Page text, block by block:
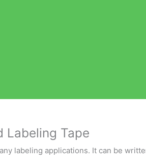
Labeling Tape
labeling applications. It can be